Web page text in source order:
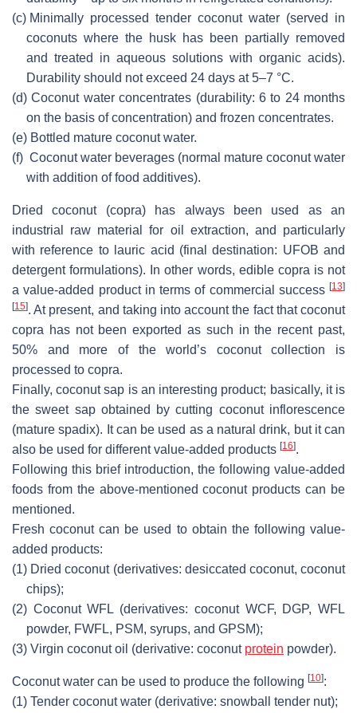
(c) Minimally processed tender coconut water (served in
coconuts where the husk has been partially removed
and treated in aqueous solutions with organic acids).
Durability should not exceed 24 days at 5–7 °C.
(d) Coconut water concentrates (durability: 6 to 24 months
on the basis of concentration) and frozen concentrates.
(e) Bottled mature coconut water.
(f) Coconut water beverages (normal mature coconut water
with addition of food additives).
Dried coconut (copra) has always been used as an
industrial raw material for oil extraction, and particularly
with reference to lauric acid (final destination: UFOB and
detergent formulations). In other words, edible copra is not
a value-added product in terms of commercial success [13]
[15]. At present, and taking into account the fact that coconut
copra has not been exported as such in the recent past,
50% and more of the world’s coconut collection is
processed to copra.
Finally, coconut sap is an interesting product; basically, it is
the sweet sap obtained by cutting coconut inflorescence
(mature spadix). It can be used as a natural drink, but it can
also be used for different value-added products [16].
Following this brief introduction, the following value-added
foods from the above-mentioned coconut products can be
mentioned.
Fresh coconut can be used to obtain the following value-
added products:
(1) Dried coconut (derivatives: desiccated coconut, coconut
chips);
(2) Coconut WFL (derivatives: coconut WCF, DGP, WFL
powder, FWFL, PSM, syrups, and GPSM);
(3) Virgin coconut oil (derivative: coconut protein powder).
Coconut water can be used to produce the following [10]:
(1) Tender coconut water (derivative: snowball tender nut);